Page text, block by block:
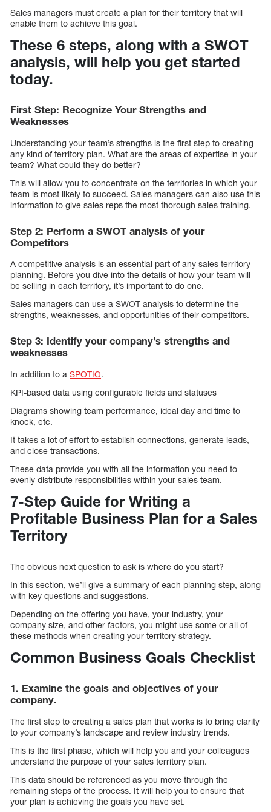
Sales managers must create a plan for their territory that will
enable them to achieve this goal.
These 6 steps, along with a SWOT
analysis, will help you get started
today.
First Step: Recognize Your Strengths and
Weaknesses
Understanding your team’s strengths is the first step to creating
any kind of territory plan. What are the areas of expertise in your
team? What could they do better?
This will allow you to concentrate on the territories in which your
team is most likely to succeed. Sales managers can also use this
information to give sales reps the most thorough sales training.
Step 2: Perform a SWOT analysis of your
Competitors
A competitive analysis is an essential part of any sales territory
planning. Before you dive into the details of how your team will
be selling in each territory, it’s important to do one.
Sales managers can use a SWOT analysis to determine the
strengths, weaknesses, and opportunities of their competitors.
Step 3: Identify your company’s strengths and
weaknesses
In addition to a SPOTIO.
KPI-based data using configurable fields and statuses
Diagrams showing team performance, ideal day and time to
knock, etc.
It takes a lot of effort to establish connections, generate leads,
and close transactions.
These data provide you with all the information you need to
evenly distribute responsibilities within your sales team.
7-Step Guide for Writing a
Profitable Business Plan for a Sales
Territory
The obvious next question to ask is where do you start?
In this section, we’ll give a summary of each planning step, along
with key questions and suggestions.
Depending on the offering you have, your industry, your
company size, and other factors, you might use some or all of
these methods when creating your territory strategy.
Common Business Goals Checklist
1. Examine the goals and objectives of your
company.
The first step to creating a sales plan that works is to bring clarity
to your company’s landscape and review industry trends.
This is the first phase, which will help you and your colleagues
understand the purpose of your sales territory plan.
This data should be referenced as you move through the
remaining steps of the process. It will help you to ensure that
your plan is achieving the goals you have set.